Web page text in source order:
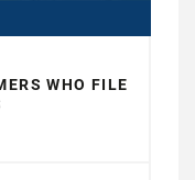
WHO FILE